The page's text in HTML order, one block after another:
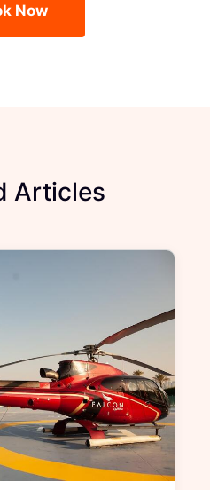
Now
Articles